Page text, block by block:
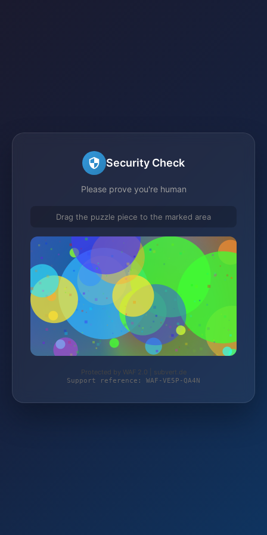
Security Check
Please prove you're human
Drag the puzzle piece to the marked area
Protected by WAF 2.0 | subvert.de
Support reference: WAF-VE5P-QA4N